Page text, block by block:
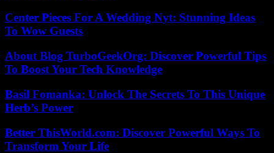
Center Pieces For A Wedding Nyt: Stunning Ideas
To Wow Guests
About Blog TurboGeekOrg: Discover Powerful Tips
To Boost Your Tech Knowledge
Basil Fomanka: Unlock The Secrets To This Unique
Herb’s Power
Better ThisWorld.com: Discover Powerful Ways To
Transform Your Life